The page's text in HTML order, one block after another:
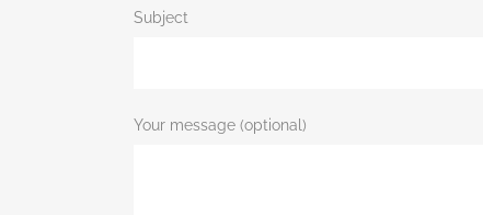
Subject
Your message (optional)